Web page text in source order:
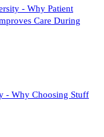
- Why Patient
Care During
- Why Choosing Stuff